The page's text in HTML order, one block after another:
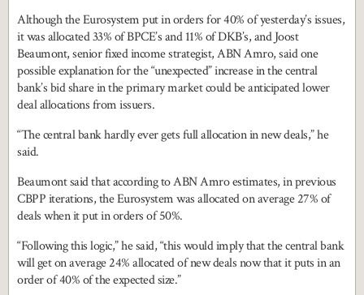
Although the Eurosystem put in orders for 40% of yesterday’s issues,
it was allocated 33% of BPCE’s and 11% of DKB’s, and Joost
Beaumont, senior fixed income strategist, ABN Amro, said one
possible explanation for the “unexpected” increase in the central
bank’s bid share in the primary market could be anticipated lower
deal allocations from issuers.
“The central bank hardly ever gets full allocation in new deals,” he
said.
Beaumont said that according to ABN Amro estimates, in previous
CBPP iterations, the Eurosystem was allocated on average 27% of
deals when it put in orders of 50%.
“Following this logic,” he said, “this would imply that the central bank
will get on average 24% allocated of new deals now that it puts in an
order of 40% of the expected size.”